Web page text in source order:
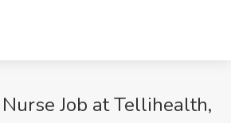
Job at Tellihealth,